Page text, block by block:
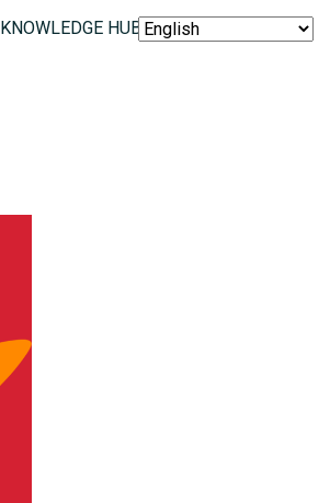
KNOWLEDGE HUB SEARCH